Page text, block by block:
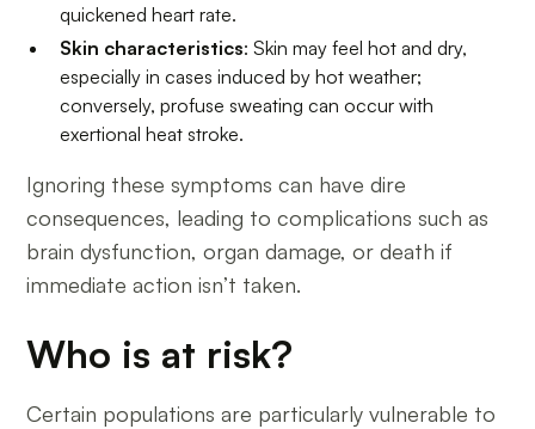
quickened heart rate.
Skin characteristics: Skin may feel hot and dry,
especially in cases induced by hot weather;
conversely, profuse sweating can occur with
exertional heat stroke.
Ignoring these symptoms can have dire
consequences, leading to complications such as
brain dysfunction, organ damage, or death if
immediate action isn’t taken.
Who is at risk?
Certain populations are particularly vulnerable to